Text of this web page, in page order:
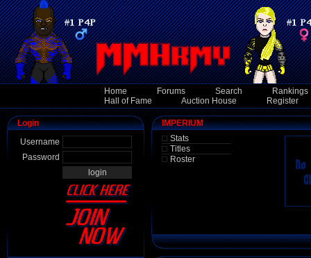
Home Forums Search
Rankings
Hall of Fame
Auction House Register
Login
Username
Password
IMPERIUM
Stats
Titles
Roster